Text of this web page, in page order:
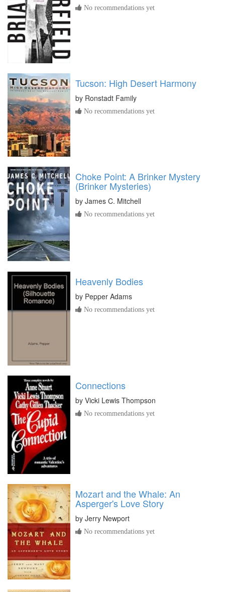
No recommendations yet
Tucson: High Desert Harmony
by Ronstadt Family
No recommendations yet
Choke Point: A Brinker Mystery
(Brinker Mysteries)
by James C. Mitchell
No recommendations yet
Heavenly Bodies
by Pepper Adams
No recommendations yet
Connections
by Vicki Lewis Thompson
No recommendations yet
Mozart and the Whale: An
Asperger's Love Story
by Jerry Newport
No recommendations yet